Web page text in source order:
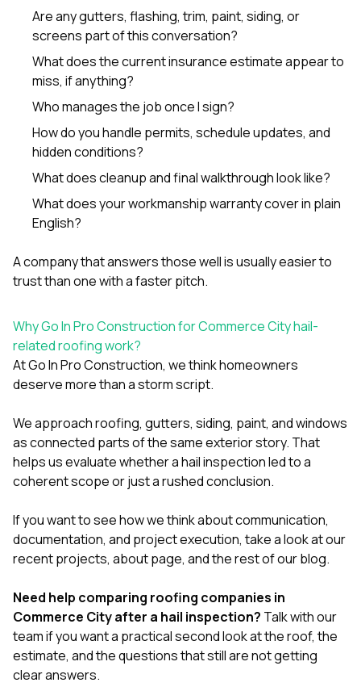
Are any gutters, flashing, trim, paint, siding, or
screens part of this conversation?
What does the current insurance estimate appear to
miss, if anything?
Who manages the job once I sign?
How do you handle permits, schedule updates, and
hidden conditions?
What does cleanup and final walkthrough look like?
What does your workmanship warranty cover in plain
English?
A company that answers those well is usually easier to
trust than one with a faster pitch.
Why Go In Pro Construction for Commerce City hail-
related roofing work?
AtGo In Pro Construction, we think homeowners
deserve more than a storm script.
We approachroofing, gutters, siding, paint, andwindows
as connected parts of the same exterior story. That
helps us evaluate whether a hail inspection led to a
coherent scope or just a rushed conclusion.
If you want to see how we think about communication,
documentation, and project execution, take a look at our
recent projects, about page, and the rest of ourblog.
Need help comparing roofing companies in
Commerce City after a hail inspection? Talk with our
teamif you want a practical second look at the roof, the
estimate, and the questions that still are not getting
clear answers.